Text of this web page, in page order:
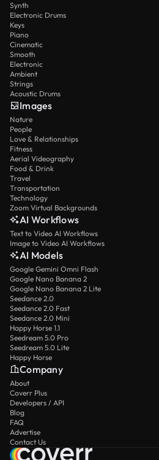
Synth
Electronic Drums
Keys
Piano
Cinematic
Smooth
Electronic
Ambient
Strings
Acoustic Drums
Images
Nature
People
Love & Relationships
Fitness
Aerial Videography
Food & Drink
Travel
Transportation
Technology
Zoom Virtual Backgrounds
AI Workflows
Text to Video AI Workflows
Image to Video AI Workflows
AI Models
Google Gemini Omni Flash
Google Nano Banana 2
Google Nano Banana 2 Lite
Seedance 2.0
Seedance 2.0 Fast
Seedance 2.0 Mini
Happy Horse 1.1
Seedream 5.0 Pro
Seedream 5.0 Lite
Happy Horse
Company
About
Coverr Plus
Developers / API
Blog
FAQ
Advertise
Contact Us